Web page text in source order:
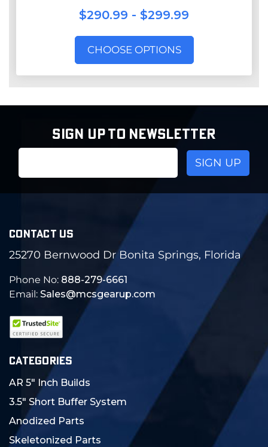
$290.99 - $299.99
CHOOSE OPTIONS
SIGN UP TO NEWSLETTER
CONTACT US
25270 Bernwood Dr Bonita Springs, Florida
Phone No: 888-279-6661
Email: Sales@mcsgearup.com
CATEGORIES
AR 5" Inch Builds
3.5" Short Buffer System
Anodized Parts
Skeletonized Parts